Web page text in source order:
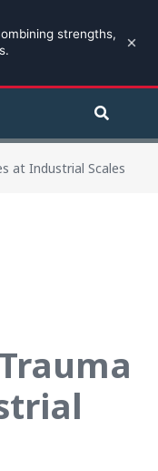
strengths,
at Industrial Scales